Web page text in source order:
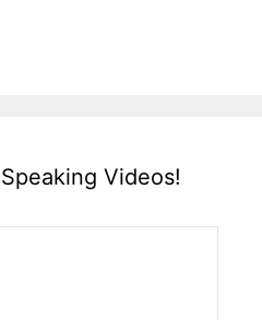
Videos!